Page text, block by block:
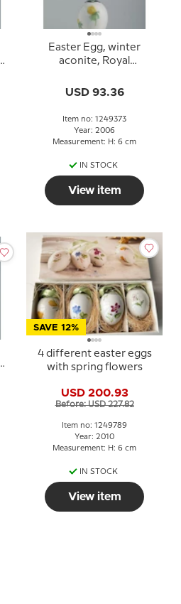
Easter Egg, winter
aconite, Royal
2006
USD 93.36
Item no: 1249373
Year: 2006
Measurement: H: 6 cm
IN STOCK
View item
SAVE 12%
4 different easter eggs
with spring flowers
USD 200.93
Before: USD 227.82
Item no: 1249789
Year: 2010
Measurement: H: 6 cm
IN STOCK
View item